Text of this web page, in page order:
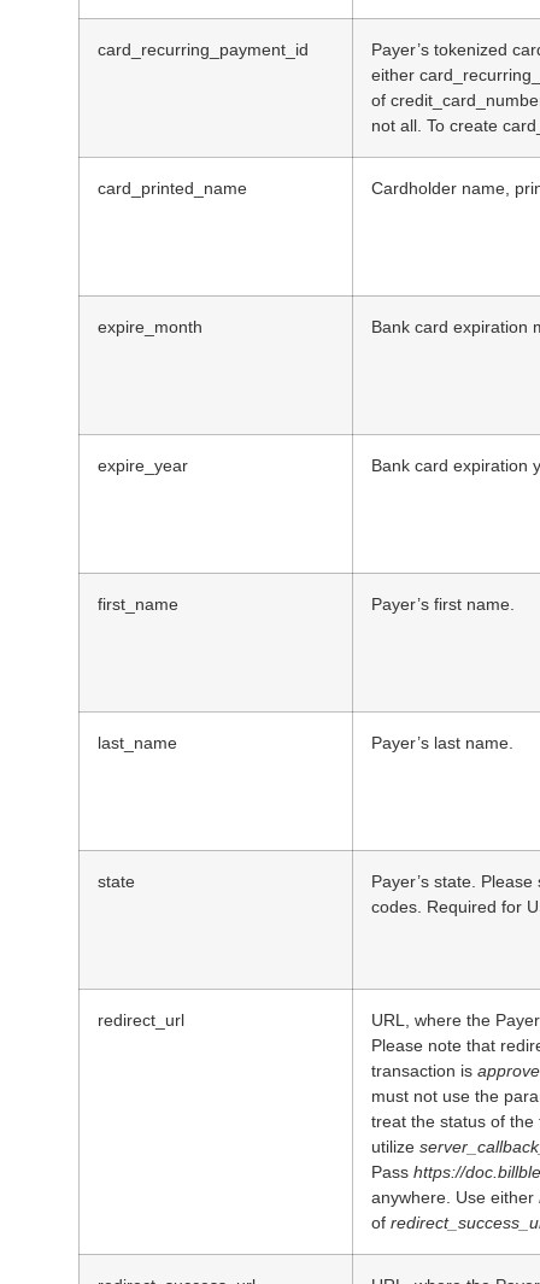
card_recurring_payment_id
Payer’s tokenized
either
of
not all. To create
card_printed_name Cardholder name,
expire_month Bank card expiration
expire_year Bank card expiration
first_name Payer’s first name.
last_name Payer’s last name.
state
Payer’s state.
codes. Required for
redirect_url
URL, where the
Please note that
transaction is
must not use the
treat the status of the
utilize
Pass https://
anywhere. Use either
of